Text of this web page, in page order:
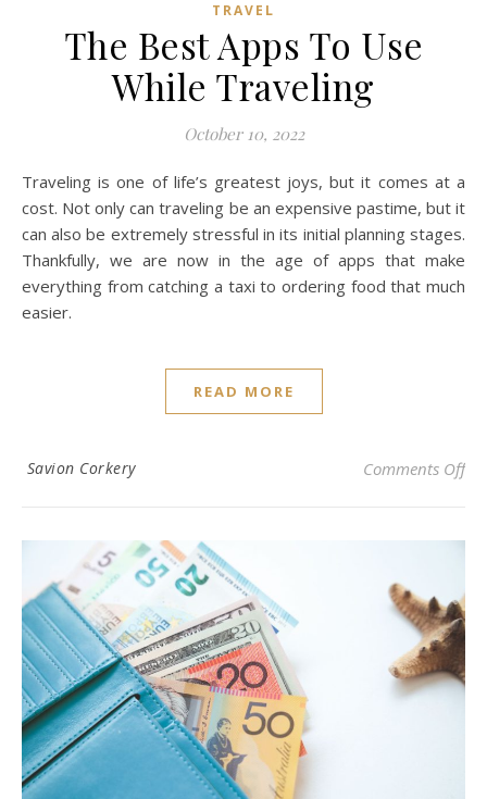
TRAVEL
The Best Apps To Use
While Traveling
October 10, 2022
Traveling is one of life’s greatest joys, but it comes at a
cost. Not only can traveling be an expensive pastime, but it
can also be extremely stressful in its initial planning stages.
Thankfully, we are now in the age of apps that make
everything from catching a taxi to ordering food that much
easier.
READ MORE
Savion Corkery Comments Offon